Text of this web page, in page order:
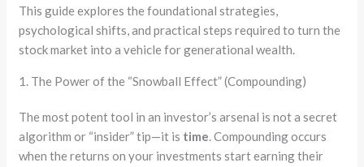
This guide explores the foundational strategies,
psychological shifts, and practical steps required to turn the
stock market into a vehicle for generational wealth.
1. The Power of the “Snowball Effect” (Compounding)
The most potent tool in an investor’s arsenal is not a secret
algorithm or “insider” tip—it is time. Compounding occurs
when the returns on your investments start earning their